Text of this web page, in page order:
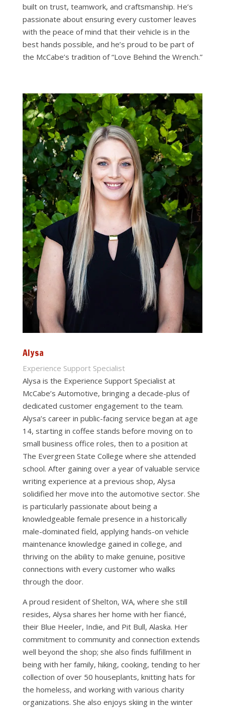
built on trust, teamwork, and craftsmanship. He’s
passionate about ensuring every customer leaves
with the peace of mind that their vehicle is in the
best hands possible, and he’s proud to be part of
the McCabe’s tradition of “Love Behind the Wrench.”
Alysa
Experience Support Specialist
Alysa is the Experience Support Specialist at
McCabe’s Automotive, bringing a decade-plus of
dedicated customer engagement to the team.
Alysa’s career in public-facing service began at age
14, starting in coffee stands before moving on to
small business office roles, then to a position at
The Evergreen State College where she attended
school. After gaining over a year of valuable service
writing experience at a previous shop, Alysa
solidified her move into the automotive sector. She
is particularly passionate about being a
knowledgeable female presence in a historically
male-dominated field, applying hands-on vehicle
maintenance knowledge gained in college, and
thriving on the ability to make genuine, positive
connections with every customer who walks
through the door.
A proud resident of Shelton, WA, where she still
resides, Alysa shares her home with her fiancé,
their Blue Heeler, Indie, and Pit Bull, Alaska. Her
commitment to community and connection extends
well beyond the shop; she also finds fulfillment in
being with her family, hiking, cooking, tending to her
collection of over 50 houseplants, knitting hats for
the homeless, and working with various charity
organizations. She also enjoys skiing in the winter